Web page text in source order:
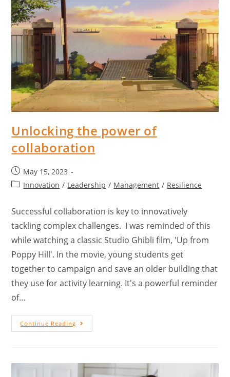
Unlocking the power of
collaboration
May 15, 2023
Innovation / Leadership / Management / Resilience
Successful collaboration is key to innovatively
tackling complex challenges. I was reminded of this
while watching a classic Studio Ghibli film, 'Up from
Poppy Hill'. In the movie, young students get
together to campaign and save an older building that
they use for activity learning. It's a powerful reminder
of…
Continue Reading